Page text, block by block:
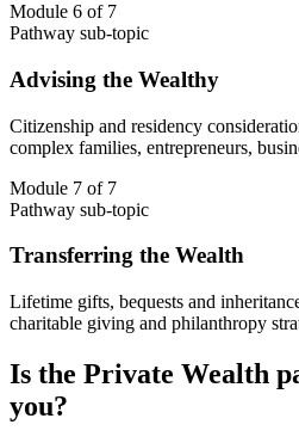
Module 6 of 7
Pathway sub-topic
Advising the Wealthy
Citizenship and residency
complex families, entrepreneurs,
Module 7 of 7
Pathway sub-topic
Transferring the Wealth
Lifetime gifts, bequests and
charitable giving and philanthropy
Is the Private Wealth
you?